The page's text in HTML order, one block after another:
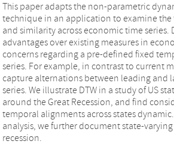
This paper adapts the non-parametric
technique in an application to examine
and similarity across economic time series.
advantages over existing measures in
concerns regarding a pre-defined fixed
series. For example, in contrast to current
capture alternations between leading and
series. We illustrate DTW in a study of US
around the Great Recession, and find
temporal alignments across states
analysis, we further document state-
recession.